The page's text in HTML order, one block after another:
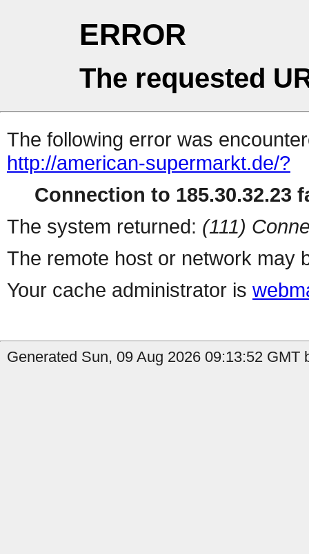
ERROR
The requested
The following error was
http://american-supermarkt.de/?
Connection to 185.30.32.23
The system returned: (111)
The remote host or network may
Your cache administrator is
Generated Sun, 09 Aug 2026 09:13:52